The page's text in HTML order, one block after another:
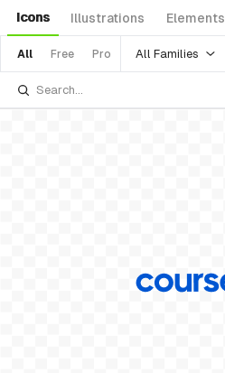
Icons Illustrations Elements
All Free Pro All Families